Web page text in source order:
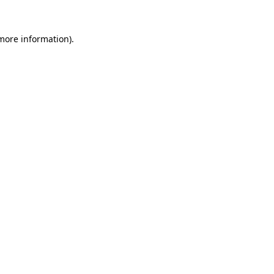
information).